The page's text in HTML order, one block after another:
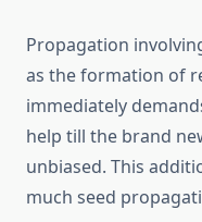
Propagation
as the formation of
immediately
help till the brand
unbiased. This
much seed